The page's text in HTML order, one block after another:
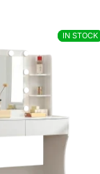
IN STOCK
IN STOCK